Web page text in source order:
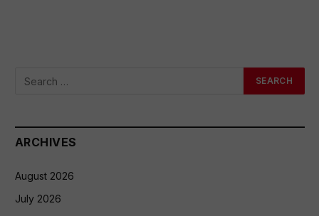
ARCHIVES
August 2026
July 2026